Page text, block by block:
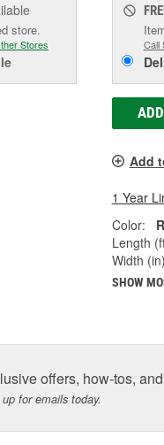
store.
Stores Call
Add
1 Year
Color:
Length
Width
SHOW
offers, how-tos,
for emails today.